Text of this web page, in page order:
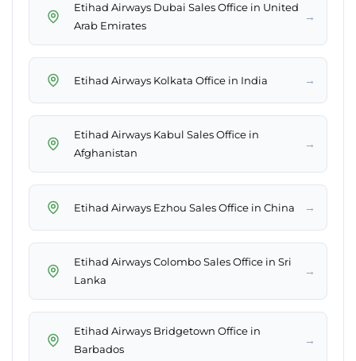
Etihad Airways Dubai Sales Office in United
Arab Emirates
→
Etihad Airways Kolkata Office in India →
Etihad Airways Kabul Sales Office in
Afghanistan
→
Etihad Airways Ezhou Sales Office in China →
Etihad Airways Colombo Sales Office in Sri
Lanka
→
Etihad Airways Bridgetown Office in
Barbados
→